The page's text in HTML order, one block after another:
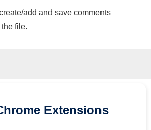
add and save comments
file.
Extensions